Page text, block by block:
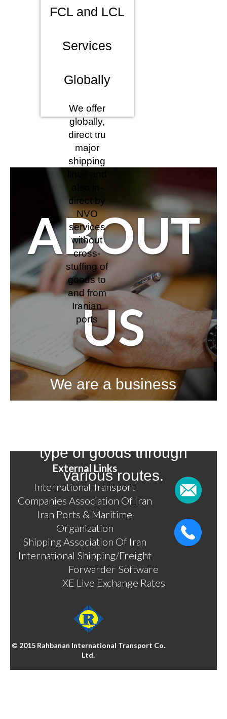
FCL and LCL
Services
Globally
We offer
globally,
direct tru
major
shipping
direct by
NVO
services
without
cross-
stuffing of
goods to
and from
Iranian
ports
ABOUT
US
We are a business
type of goods through
various routes.
External Links
International Transport
Companies Association Of Iran
Iran Ports & Maritime
Organization
Shipping Association Of Iran
International Shipping/Freight
Forwarder Software
XE Live Exchange Rates
© 2015 Rahbanan International Transport Co.
Ltd.